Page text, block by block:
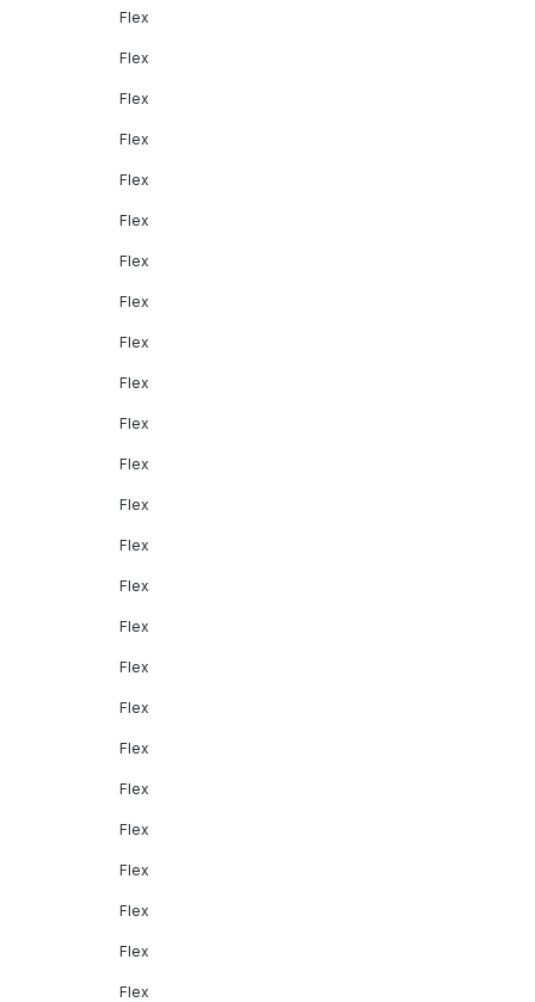
Flex
Flex
Flex
Flex
Flex
Flex
Flex
Flex
Flex
Flex
Flex
Flex
Flex
Flex
Flex
Flex
Flex
Flex
Flex
Flex
Flex
Flex
Flex
Flex
Flex